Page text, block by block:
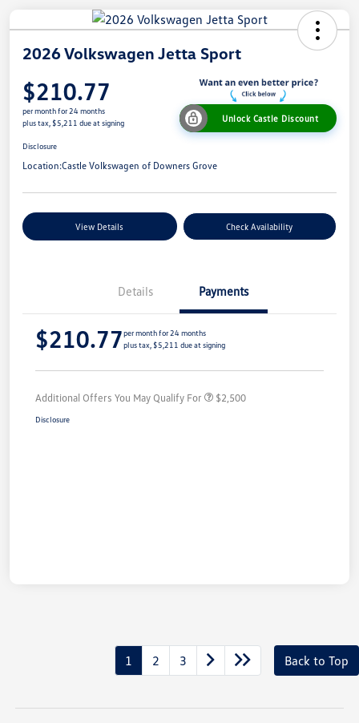
2026 Volkswagen Jetta Sport
$210.77
per month for 24 months
plus tax, $5,211 due at signing
Unlock Castle Discount
Disclosure
Location:Castle Volkswagen of Downers Grove
View Details Check Availability
Details Payments
$210.77per month for 24 months
plus tax, $5,211 due at signing
Additional Offers You May Qualify For $2,500
Disclosure
1 2 3 Back to Top